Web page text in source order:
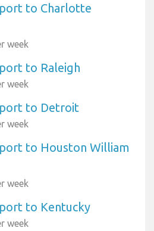
to Charlotte
week
to Raleigh
week
to Detroit
week
to Houston William
week
to Kentucky
week